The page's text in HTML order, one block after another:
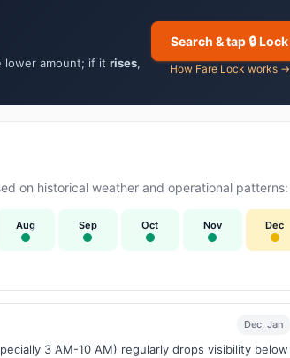
lower amount; if it rises,
Search & tap 🔒 Lock
How Fare Lock works →
on historical weather and operational patterns:
Aug Sep Oct Nov Dec
Dec, Jan
3 AM-10 AM) regularly drops visibility below